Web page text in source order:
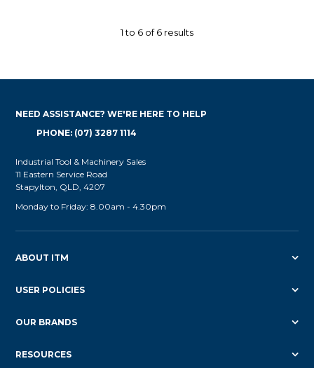
1to 6 of6 results
ABOUT ITM
USER POLICIES
OUR BRANDS
RESOURCES
NEED ASSISTANCE? WE'RE HERE TO HELP
PHONE: (07) 3287 1114
Industrial Tool & Machinery Sales
11 Eastern Service Road
Stapylton, QLD, 4207
Monday to Friday: 8.00am - 4.30pm